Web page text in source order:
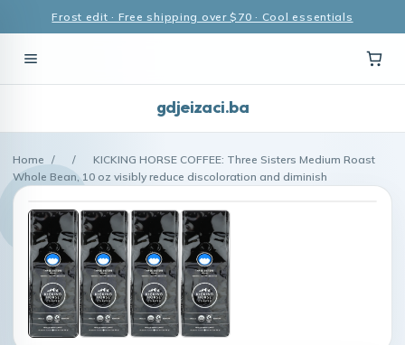
Frost edit · Free shipping over $70 · Cool essentials
gdjeizaci.ba
Home / /
KICKING HORSE COFFEE: Three Sisters Medium Roast
Whole Bean, 10 oz visibly reduce discoloration and diminish